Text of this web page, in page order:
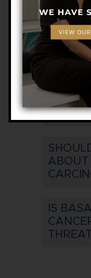
CAN A
INTO
WHAT
CELL
LOOK
ABOUT
IS